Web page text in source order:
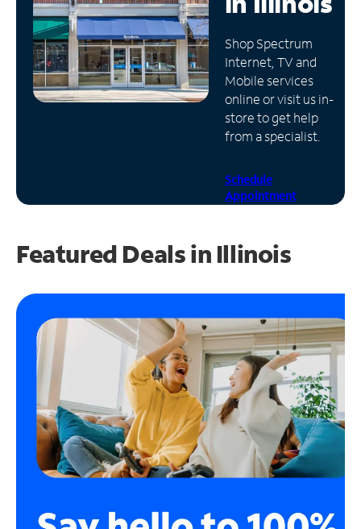
Manage
Account
Find
Store
Shop Spectrum
Internet, TV and
Mobile services
online or visit us in-
store to get help
from a specialist.
Schedule
Appointment
Featured Deals in Illinois